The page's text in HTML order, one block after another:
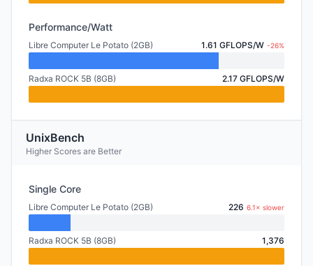
Performance/Watt
Libre Computer Le Potato (2GB) 1.61 GFLOPS/W -26%
Radxa ROCK 5B (8GB) 2.17 GFLOPS/W
UnixBench
Higher Scores are Better
Single Core
Libre Computer Le Potato (2GB) 226 6.1× slower
Radxa ROCK 5B (8GB) 1,376